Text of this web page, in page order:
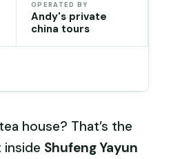
OPERATED BY
Andy's private
china tours
house? That’s the
inside Shufeng Yayun